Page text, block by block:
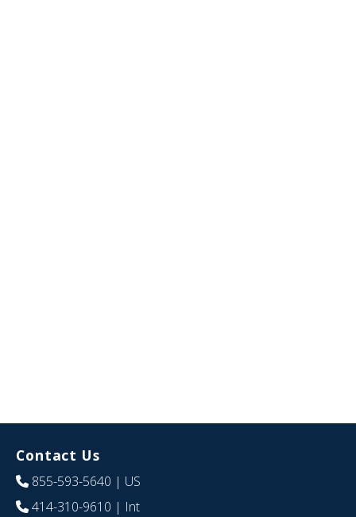
Contact Us
855-593-5640 | US
414-310-9610 | Int